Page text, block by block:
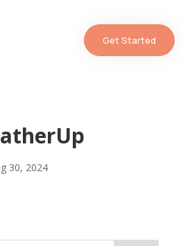
Get Started
30, 2024